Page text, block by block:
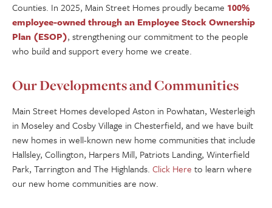
Counties. In 2025, Main Street Homes proudly became 100%
employee-owned through an Employee Stock Ownership
Plan (ESOP), strengthening our commitment to the people
who build and support every home we create.
Our Developments and Communities
Main Street Homes developed Aston in Powhatan, Westerleigh
in Moseley and Cosby Village in Chesterfield, and we have built
new homes in well-known new home communities that include
Hallsley, Collington, Harpers Mill, Patriots Landing, Winterfield
Park, Tarrington and The Highlands. Click Here to learn where
our new home communities are now.